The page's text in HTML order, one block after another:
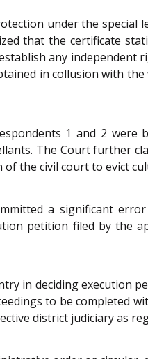
under the
that the certificate
any
in collusion with
1 and 2
The Court further
the civil court to evict
a significant
petition filed by the
in deciding execution
to be completed
district judiciary as